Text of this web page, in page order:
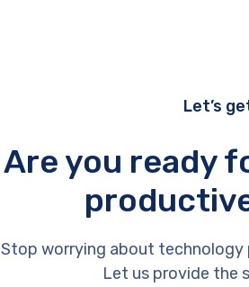
Let’s
Are you ready
Stop worrying about technology
Let us provide the